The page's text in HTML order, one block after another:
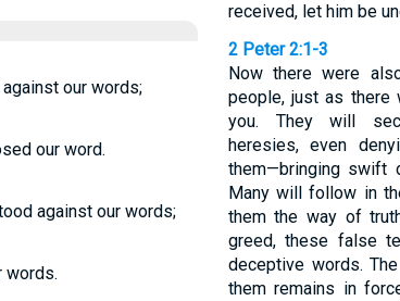
our words;
our word.
against our words;
words.
received, let him be
2 Peter 2:1-3
Now there were
people, just as there
you. They will
heresies, even
them—bringing swift
Many will follow in
them the way of
greed, these false
deceptive words.
them remains in